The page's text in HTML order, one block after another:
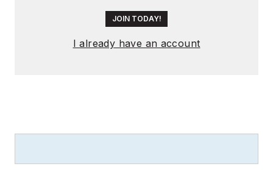
JOIN TODAY!
I already have an account